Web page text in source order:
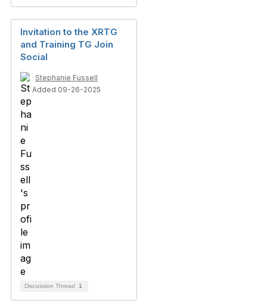
Invitation to the XRTG
and Training TG Join
Social
Stephanie Fussell
Added 09-26-2025
Discussion Thread 1